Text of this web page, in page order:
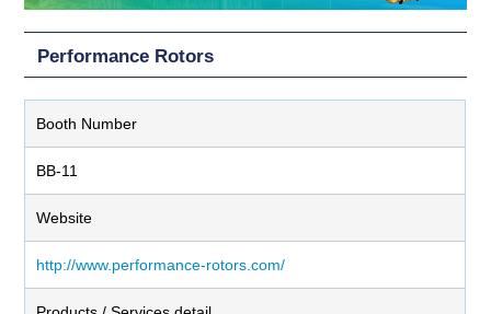
Performance Rotors
Booth Number
BB-11
Website
http://www.performance-rotors.com/